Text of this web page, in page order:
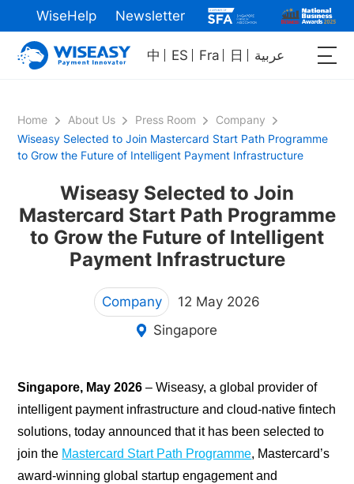
WiseHelp Newsletter
中 ES Fra 日 عربية
Home About Us Press Room
Company
Wiseasy Selected to Join Mastercard Start Path Programme
to Grow the Future of Intelligent Payment Infrastructure
Wiseasy Selected to Join
Mastercard Start Path Programme
to Grow the Future of Intelligent
Payment Infrastructure
Company
12 May 2026
Singapore
Singapore, May 2026 – Wiseasy, a global provider of
intelligent payment infrastructure and cloud-native fintech
solutions, today announced that it has been selected to
join the Mastercard Start Path Programme, Mastercard’s
award-winning global startup engagement and